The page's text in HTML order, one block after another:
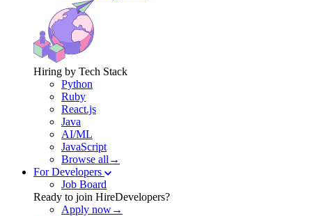
Hiring by Tech Stack
Python
Ruby
React.js
Java
AI/ML
JavaScript
Browse all→
For Developers
Job Board
Ready to join HireDevelopers?
Apply now→